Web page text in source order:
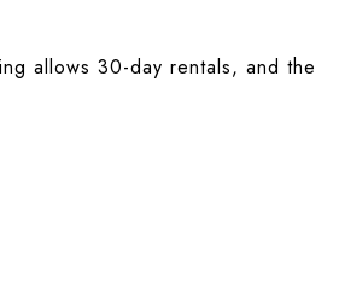
allows 30-day rentals, and the